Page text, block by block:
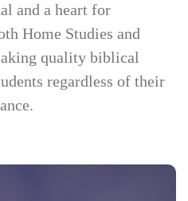
and a heart for
Home Studies and
quality biblical
regardless of their